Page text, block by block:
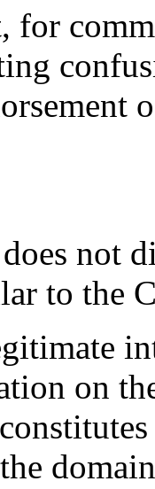
for
not
to the
on